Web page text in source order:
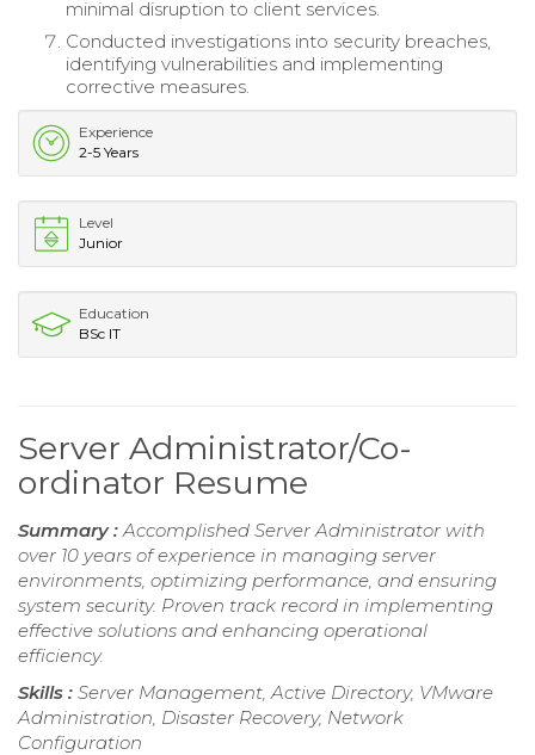
minimal disruption to client services.
Conducted investigations into security breaches,
identifying vulnerabilities and implementing
corrective measures.
Experience
2-5 Years
Level
Junior
Education
BSc IT
Server Administrator/Co-
ordinator Resume
Summary : Accomplished Server Administrator with
over 10 years of experience in managing server
environments, optimizing performance, and ensuring
system security. Proven track record in implementing
effective solutions and enhancing operational
efficiency.
Skills : Server Management, Active Directory, VMware
Administration, Disaster Recovery, Network
Configuration